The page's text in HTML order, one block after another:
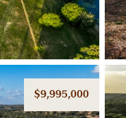
$9,995,000